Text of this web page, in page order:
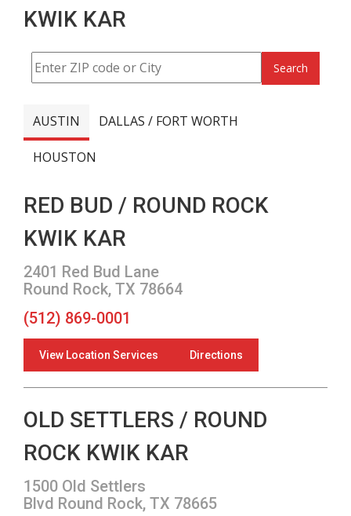
KWIK KAR
Search
AUSTIN DALLAS / FORT WORTH
HOUSTON
RED BUD / ROUND ROCK
KWIK KAR
2401 Red Bud Lane
Round Rock, TX 78664
(512) 869-0001
View Location Services Directions
OLD SETTLERS / ROUND
ROCK KWIK KAR
1500 Old Settlers
Blvd Round Rock, TX 78665